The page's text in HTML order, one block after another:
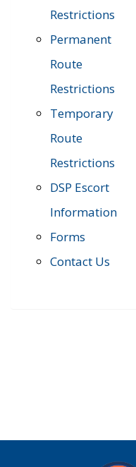
Restrictions
Permanent
Route
Restrictions
Temporary
Route
Restrictions
DSP Escort
Information
Forms
Contact Us